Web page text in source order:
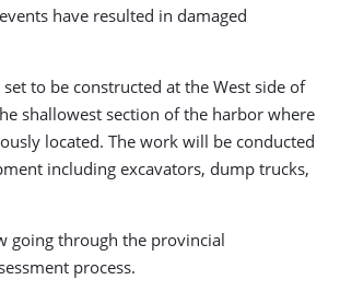
have resulted in damaged
to be constructed at the West side of
shallowest section of the harbor where
located. The work will be conducted
including excavators, dump trucks,
going through the provincial
process.